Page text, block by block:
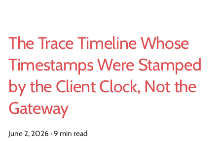
The Trace Timeline Whose
Timestamps Were Stamped
by the Client Clock, Not the
Gateway
June 2, 2026 · 9 min read